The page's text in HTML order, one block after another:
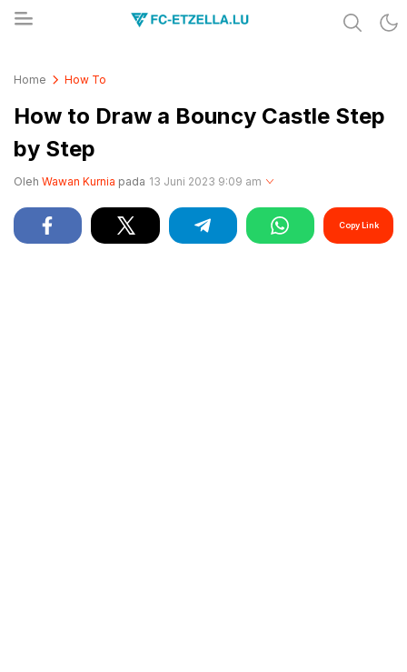
Home How To
How to Draw a Bouncy Castle Step
by Step
Oleh Wawan Kurnia pada 13 Juni 2023 9:09 am
Copy Link